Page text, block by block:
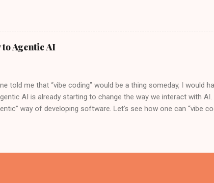
the “Past Lives” actress Greta Lee describes Val Kilmer in this
While the movie “The Saint” is not seen as a critical or
who can complain. In the movie, Val disguises himself
I always wanted to understand a bit more, a background
Agentic AI
told me that “vibe coding” would be a thing someday, I would
AI is already starting to change the way we interact with
way of developing software. Let’s see how one can “vibe
Shell. This editor is similar in look and feel to VS Code. So,
in the Cloud Shell Editor and configure it to use Gemini 2.0